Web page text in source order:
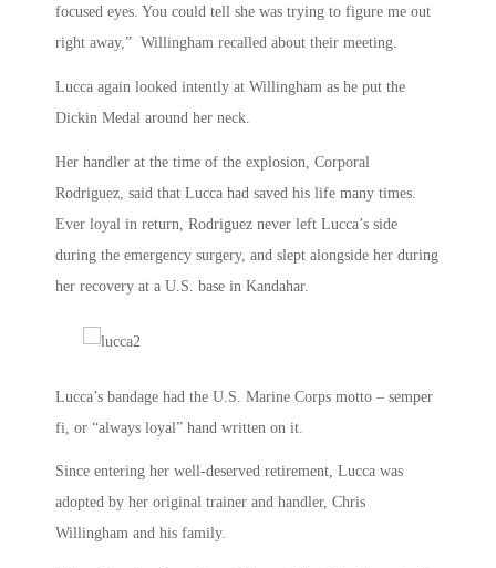
focused eyes. You could tell she was trying to figure me out
right away,” Willingham recalled about their meeting.
Lucca again looked intently at Willingham as he put the
Dickin Medal around her neck.
Her handler at the time of the explosion, Corporal
Rodriguez, said that Lucca had saved his life many times.
Ever loyal in return, Rodriguez never left Lucca’s side
during the emergency surgery, and slept alongside her during
her recovery at a U.S. base in Kandahar.
Lucca’s bandage had the U.S. Marine Corps motto – semper
fi, or “always loyal” hand written on it.
Since entering her well-deserved retirement, Lucca was
adopted by her original trainer and handler, Chris
Willingham and his family.